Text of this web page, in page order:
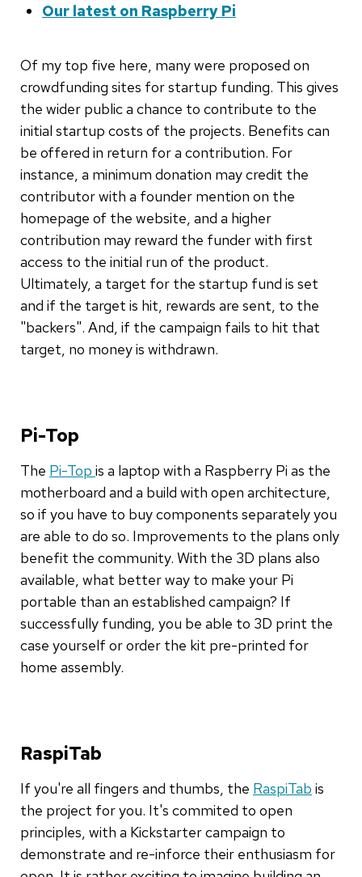
Our latest on Raspberry Pi
Of my top five here, many were proposed on
crowdfunding sites for startup funding. This gives
the wider public a chance to contribute to the
initial startup costs of the projects. Benefits can
be offered in return for a contribution. For
instance, a minimum donation may credit the
contributor with a founder mention on the
homepage of the website, and a higher
contribution may reward the funder with first
access to the initial run of the product.
Ultimately, a target for the startup fund is set
and if the target is hit, rewards are sent, to the
"backers". And, if the campaign fails to hit that
target, no money is withdrawn.
Pi-Top
The Pi-Top is a laptop with a Raspberry Pi as the
motherboard and a build with open architecture,
so if you have to buy components separately you
are able to do so. Improvements to the plans only
benefit the community. With the 3D plans also
available, what better way to make your Pi
portable than an established campaign? If
successfully funding, you be able to 3D print the
case yourself or order the kit pre-printed for
home assembly.
RaspiTab
If you're all fingers and thumbs, the RaspiTab is
the project for you. It's commited to open
principles, with a Kickstarter campaign to
demonstrate and re-inforce their enthusiasm for